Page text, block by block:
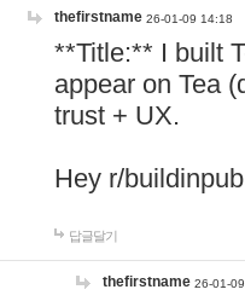
thefirstname 26-01-09 14:18
**Title:** I built
appear on Tea
trust + UX.
Hey r/
답글달기
thefirstname 26-01-